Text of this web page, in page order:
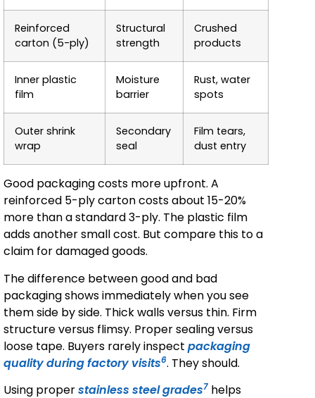
Reinforced
carton (5-ply)
Structural
strength
Crushed
products
Inner plastic
film
Moisture
barrier
Rust, water
spots
Outer shrink
wrap
Secondary
seal
Film tears,
dust entry
Good packaging costs more upfront. A
reinforced 5-ply carton costs about 15-20%
more than a standard 3-ply. The plastic film
adds another small cost. But compare this to a
claim for damaged goods.
The difference between good and bad
packaging shows immediately when you see
them side by side. Thick walls versus thin. Firm
structure versus flimsy. Proper sealing versus
loose tape. Buyers rarely inspect packaging
quality during factory visits6. They should.
Using properstainless steel grades7 helps